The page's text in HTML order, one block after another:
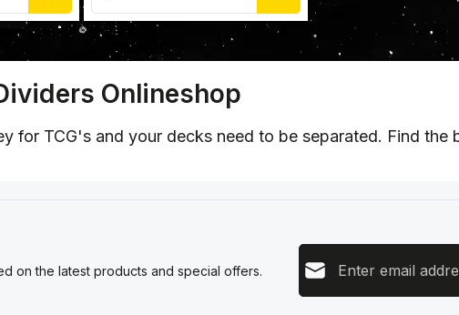
Onlineshop
for TCG's and your decks need to be separated. Find the
on the latest products and special offers.
Email address